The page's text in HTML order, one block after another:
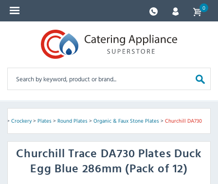
0
> Crockery> Plates> Round Plates> Organic & Faux Stone Plates> Churchill DA730
ChurchillTrace DA730 Plates Duck
Egg Blue 286mm (Pack of 12)